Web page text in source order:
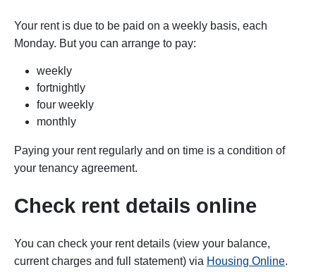
Your rent is due to be paid on a weekly basis, each
Monday. But you can arrange to pay:
weekly
fortnightly
four weekly
monthly
Paying your rent regularly and on time is a condition of
your tenancy agreement.
Check rent details online
You can check your rent details (view your balance,
current charges and full statement) via Housing Online.